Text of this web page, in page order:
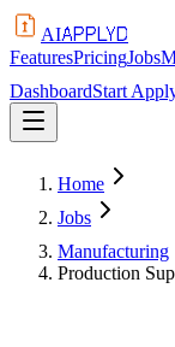
AIAPPLYD
FeaturesPricingJobs
DashboardStart
Home
Jobs
Manufacturing
Production